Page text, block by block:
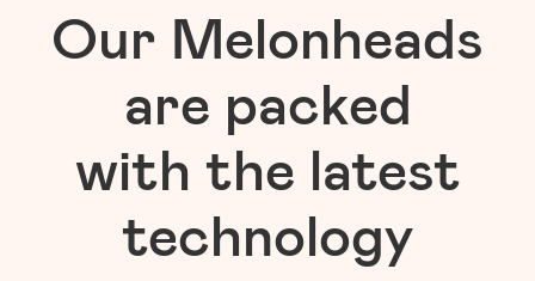
Our Melonheads
are packed
with the latest
technology